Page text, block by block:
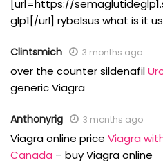
[url=https://
glp1[/url] rybelsus what is it
Clintsmich 3 months ago
over the counter sildenafil
generic Viagra
Anthonyrig 3 months ago
Viagra online price Viagra
Canada – buy Viagra online